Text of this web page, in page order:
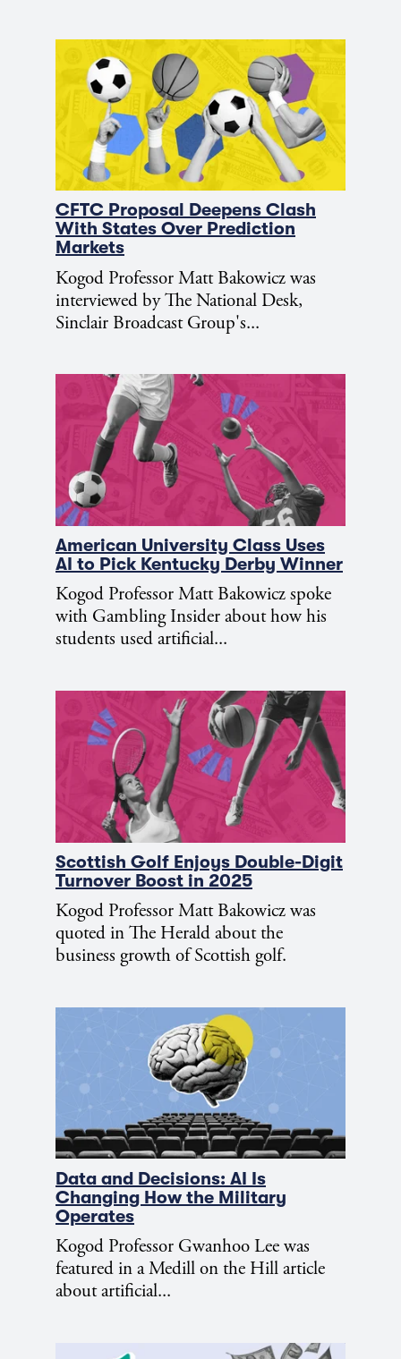
CFTC Proposal Deepens Clash
With States Over Prediction
Markets
Kogod Professor Matt Bakowicz was
interviewed by The National Desk,
Sinclair Broadcast Group's...
American University Class Uses
AI to Pick Kentucky Derby Winner
Kogod Professor Matt Bakowicz spoke
with Gambling Insider about how his
students used artificial...
Scottish Golf Enjoys Double-Digit
Turnover Boost in 2025
Kogod Professor Matt Bakowicz was
quoted in The Herald about the
business growth of Scottish golf.
Data and Decisions: AI Is
Changing How the Military
Operates
Kogod Professor Gwanhoo Lee was
featured in a Medill on the Hill article
about artificial...